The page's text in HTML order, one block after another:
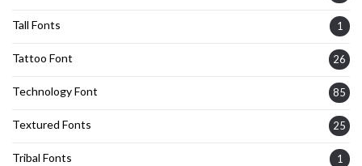
Tall Fonts 1
Tattoo Font 26
Technology Font 85
Textured Fonts 25
Tribal Fonts 1